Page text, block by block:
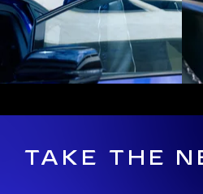
TAKE THE